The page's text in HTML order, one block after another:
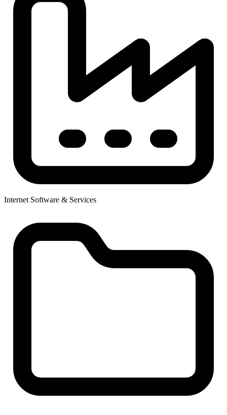
Internet Software & Services